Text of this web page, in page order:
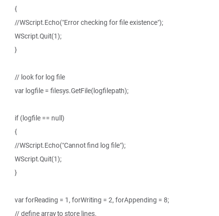
{
//WScript.Echo("Error checking for file existence");
WScript.Quit(1);
}
// look for log file
var logfile = filesys.GetFile(logfilepath);
if (logfile == null)
{
//WScript.Echo("Cannot find log file");
WScript.Quit(1);
}
var forReading = 1, forWriting = 2, forAppending = 8;
// define array to store lines.